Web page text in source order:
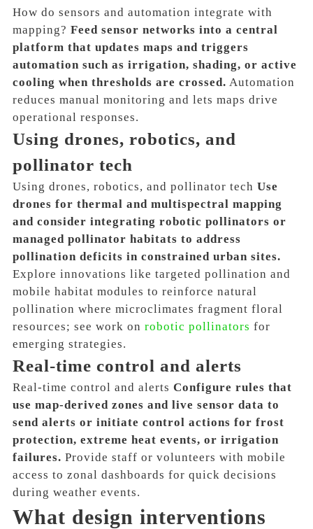
How do sensors and automation integrate with
mapping? Feed sensor networks into a central
platform that updates maps and triggers
automation such as irrigation, shading, or active
cooling when thresholds are crossed. Automation
reduces manual monitoring and lets maps drive
operational responses.
Using drones, robotics, and
pollinator tech
Using drones, robotics, and pollinator tech Use
drones for thermal and multispectral mapping
and consider integrating robotic pollinators or
managed pollinator habitats to address
pollination deficits in constrained urban sites.
Explore innovations like targeted pollination and
mobile habitat modules to reinforce natural
pollination where microclimates fragment floral
resources; see work on robotic pollinators for
emerging strategies.
Real-time control and alerts
Real-time control and alerts Configure rules that
use map-derived zones and live sensor data to
send alerts or initiate control actions for frost
protection, extreme heat events, or irrigation
failures. Provide staff or volunteers with mobile
access to zonal dashboards for quick decisions
during weather events.
What design interventions